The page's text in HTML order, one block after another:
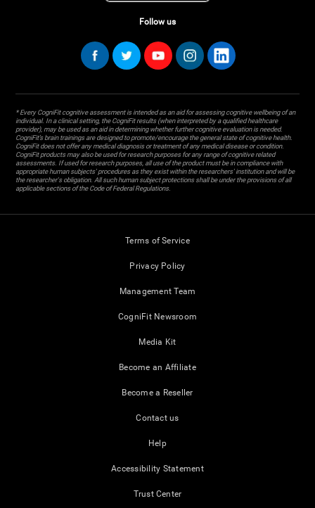
Follow us
* Every CogniFit cognitive assessment is intended as an aid for assessing cognitive wellbeing of an
individual. In a clinical setting, the CogniFit results (when interpreted by a qualified healthcare
provider), may be used as an aid in determining whether further cognitive evaluation is needed.
CogniFit’s brain trainings are designed to promote/encourage the general state of cognitive health.
CogniFit does not offer any medical diagnosis or treatment of any medical disease or condition.
CogniFit products may also be used for research purposes for any range of cognitive related
assessments. If used for research purposes, all use of the product must be in compliance with
appropriate human subjects' procedures as they exist within the researchers' institution and will be
the researcher's obligation. All such human subject protections shall be under the provisions of all
applicable sections of the Code of Federal Regulations.
Terms of Service
Privacy Policy
Management Team
CogniFit Newsroom
Media Kit
Become an Affiliate
Become a Reseller
Contact us
Help
Accessibility Statement
Trust Center